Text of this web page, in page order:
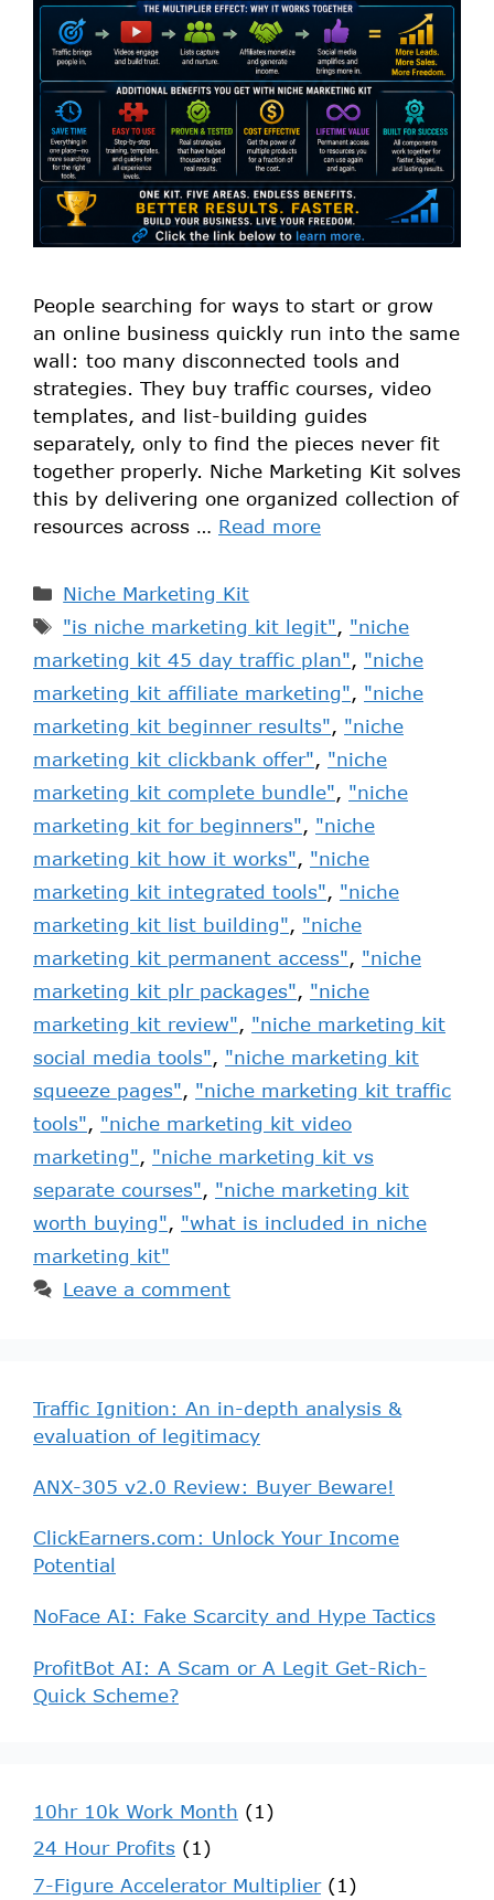
People searching for ways to start or grow
an online business quickly run into the same
wall: too many disconnected tools and
strategies. They buy traffic courses, video
templates, and list-building guides
separately, only to find the pieces never fit
together properly. Niche Marketing Kit solves
this by delivering one organized collection of
resources across … Read more
Niche Marketing Kit
"is niche marketing kit legit", "niche
marketing kit 45 day traffic plan", "niche
marketing kit affiliate marketing", "niche
marketing kit beginner results", "niche
marketing kit clickbank offer", "niche
marketing kit complete bundle", "niche
marketing kit for beginners", "niche
marketing kit how it works", "niche
marketing kit integrated tools", "niche
marketing kit list building", "niche
marketing kit permanent access", "niche
marketing kit plr packages", "niche
marketing kit review", "niche marketing kit
social media tools", "niche marketing kit
squeeze pages", "niche marketing kit traffic
tools", "niche marketing kit video
marketing", "niche marketing kit vs
separate courses", "niche marketing kit
worth buying", "what is included in niche
marketing kit"
Leave a comment
Traffic Ignition: An in-depth analysis &
evaluation of legitimacy
ANX-305 v2.0 Review: Buyer Beware!
ClickEarners.com: Unlock Your Income
Potential
NoFace AI: Fake Scarcity and Hype Tactics
ProfitBot AI: A Scam or A Legit Get-Rich-
Quick Scheme?
10hr 10k Work Month (1)
24 Hour Profits (1)
7-Figure Accelerator Multiplier(1)